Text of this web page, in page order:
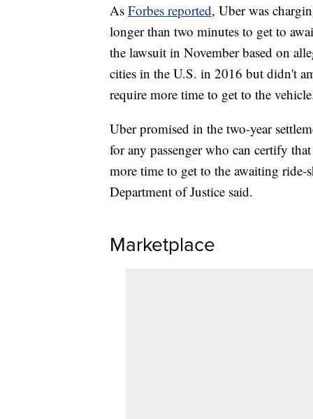
As Forbes reported, Uber was
longer than two minutes to get to
the lawsuit in November based on
cities in the U.S. in 2016 but didn't
require more time to get to the
Uber promised in the two-year
for any passenger who can certify
more time to get to the awaiting ride-
Department of Justice said.
Marketplace